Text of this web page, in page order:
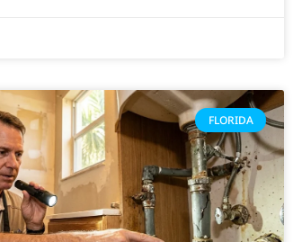
FLORIDA